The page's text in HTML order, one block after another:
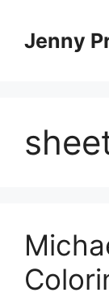
contentJenny